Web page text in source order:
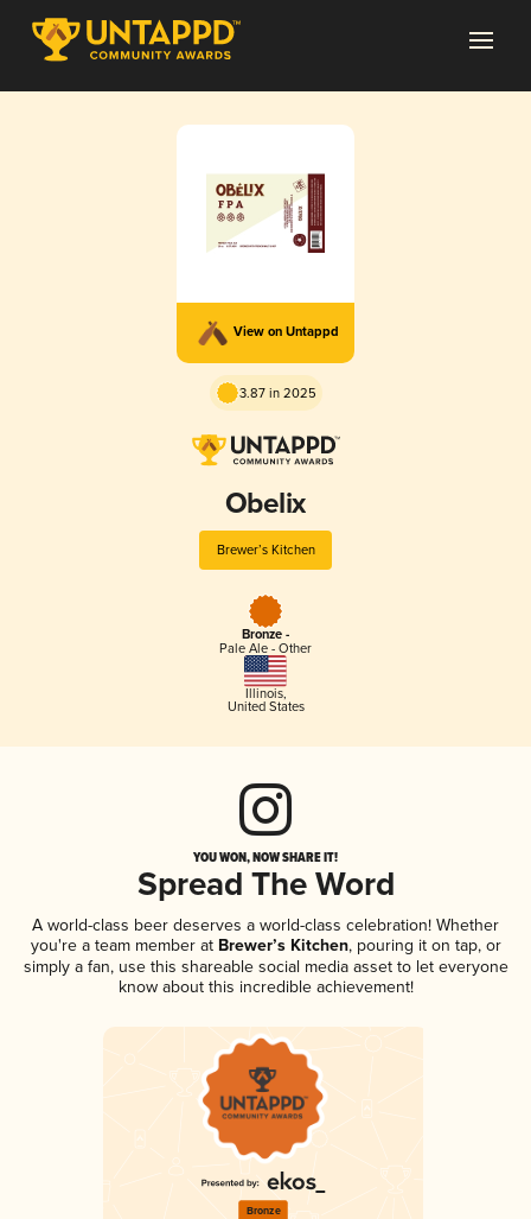
View on Untappd
3.87 in 2025
Obelix
Brewer’s Kitchen
Bronze -
Pale Ale - Other
Illinois,
United States
YOU WON, NOW SHARE IT!
Spread The Word
A world-class beer deserves a world-class celebration! Whether
you're a team member atBrewer’s Kitchen, pouring it on tap, or
simply a fan, use this shareable social media asset to let everyone
know about this incredible achievement!
Bronze